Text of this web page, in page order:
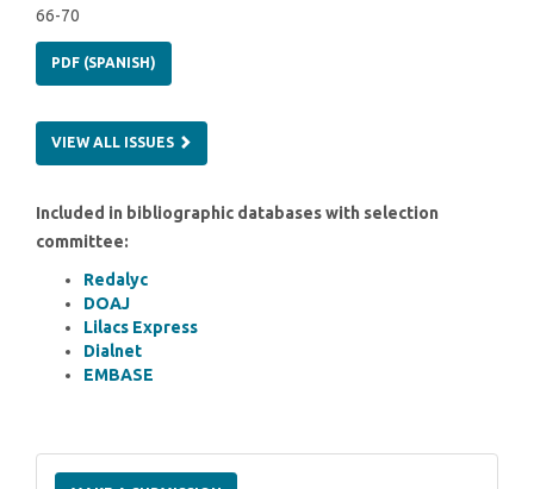
66-70
PDF (SPANISH)
VIEW ALL ISSUES
Included in bibliographic databases with selection
committee:
Redalyc
DOAJ
Lilacs Express
Dialnet
EMBASE
a